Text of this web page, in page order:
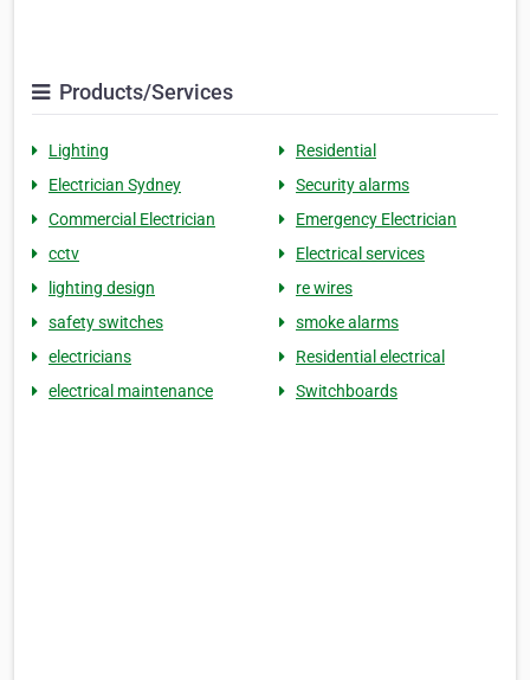
Products/Services
Lighting
Residential
Electrician Sydney
Security alarms
Commercial Electrician
Emergency Electrician
cctv
Electrical services
lighting design
re wires
safety switches
smoke alarms
electricians
Residential electrical
electrical maintenance
Switchboards